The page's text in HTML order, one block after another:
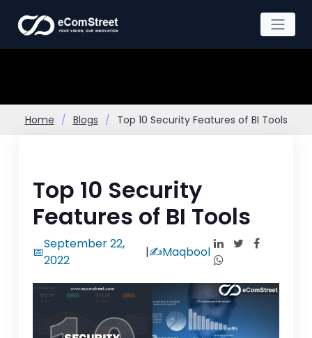
content
Home Blogs Top 10 Security Features of BI Tools
Top 10 Security
Features of BI Tools
📅
September 22,
2022
|✍️Maqbool